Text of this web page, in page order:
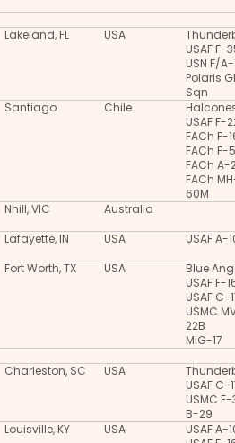
Lakeland, FL USA
USAF F-
USN F/A-
Polaris
Sqn
Santiago Chile
USAF F-
FACh F-
FACh F-
FACh A-
FACh
60M
Nhill, VIC
Australia
Lafayette, IN USA
USAF A-
Fort Worth, TX USA
Blue
USAF F-
USAF C-
USMC
22B
MiG-17
Charleston, SC USA
USAF C-
USMC
B-29
Louisville, KY USA
USAF A-